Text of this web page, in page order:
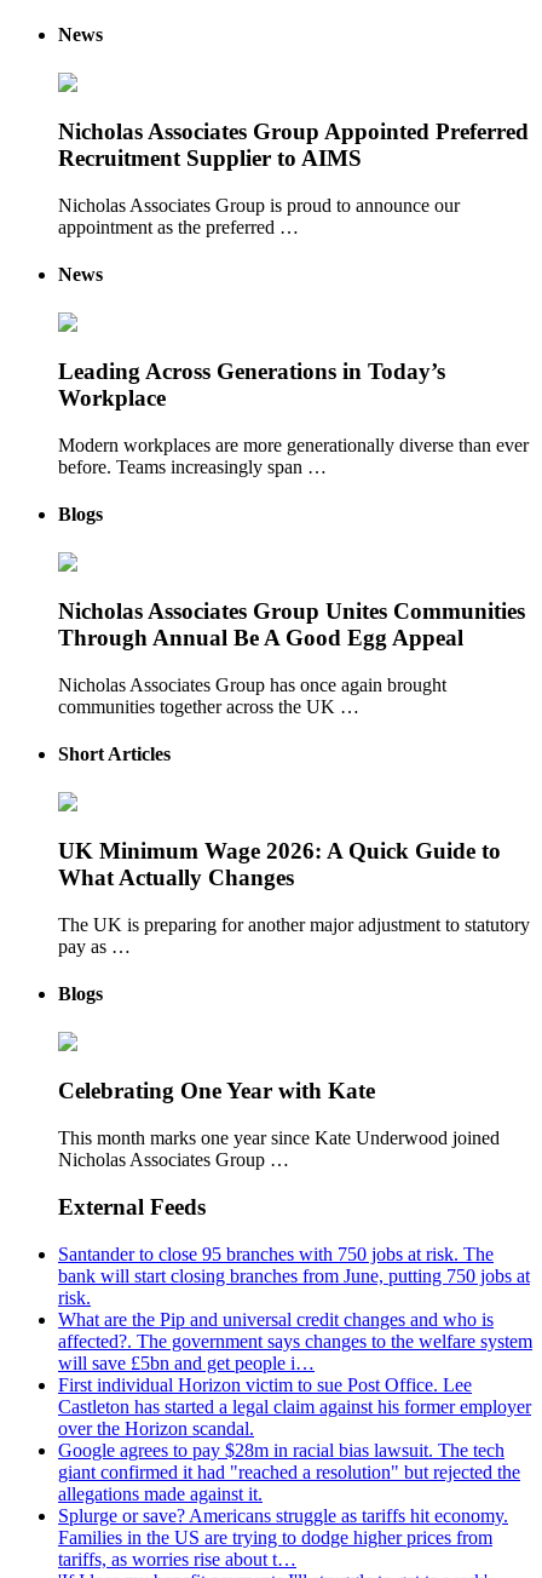
News
Nicholas Associates Group Appointed Preferred
Recruitment Supplier to AIMS
Nicholas Associates Group is proud to announce our
appointment as the preferred …
News
Leading Across Generations in Today’s
Workplace
Modern workplaces are more generationally diverse than ever
before. Teams increasingly span …
Blogs
Nicholas Associates Group Unites Communities
Through Annual Be A Good Egg Appeal
Nicholas Associates Group has once again brought
communities together across the UK …
Short Articles
UK Minimum Wage 2026: A Quick Guide to
What Actually Changes
The UK is preparing for another major adjustment to statutory
pay as …
Blogs
Celebrating One Year with Kate
This month marks one year since Kate Underwood joined
Nicholas Associates Group …
External Feeds
Santander to close 95 branches with 750 jobs at risk. The
bank will start closing branches from June, putting 750 jobs at
risk.
What are the Pip and universal credit changes and who is
affected?. The government says changes to the welfare system
will save £5bn and get people i…
First individual Horizon victim to sue Post Office. Lee
Castleton has started a legal claim against his former employer
over the Horizon scandal.
Google agrees to pay $28m in racial bias lawsuit. The tech
giant confirmed it had "reached a resolution" but rejected the
allegations made against it.
Splurge or save? Americans struggle as tariffs hit economy.
Families in the US are trying to dodge higher prices from
tariffs, as worries rise about t…